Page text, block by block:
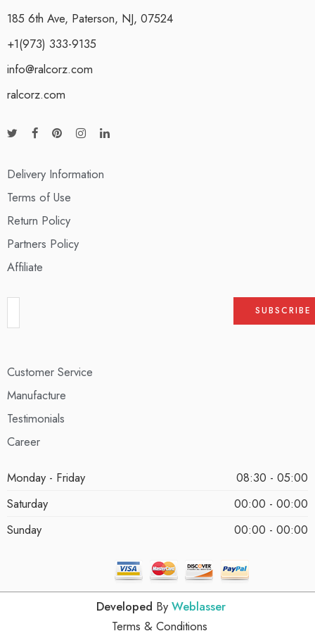
185 6th Ave, Paterson, NJ, 07524
+1(973) 333-9135
info@ralcorz.com
ralcorz.com
Delivery Information
Terms of Use
Return Policy
Partners Policy
Affiliate
Customer Service
Manufacture
Testimonials
Career
Monday - Friday
08:30 - 05:00
Saturday
00:00 - 00:00
Sunday
00:00 - 00:00
Developed By Weblasser
Terms & Conditions